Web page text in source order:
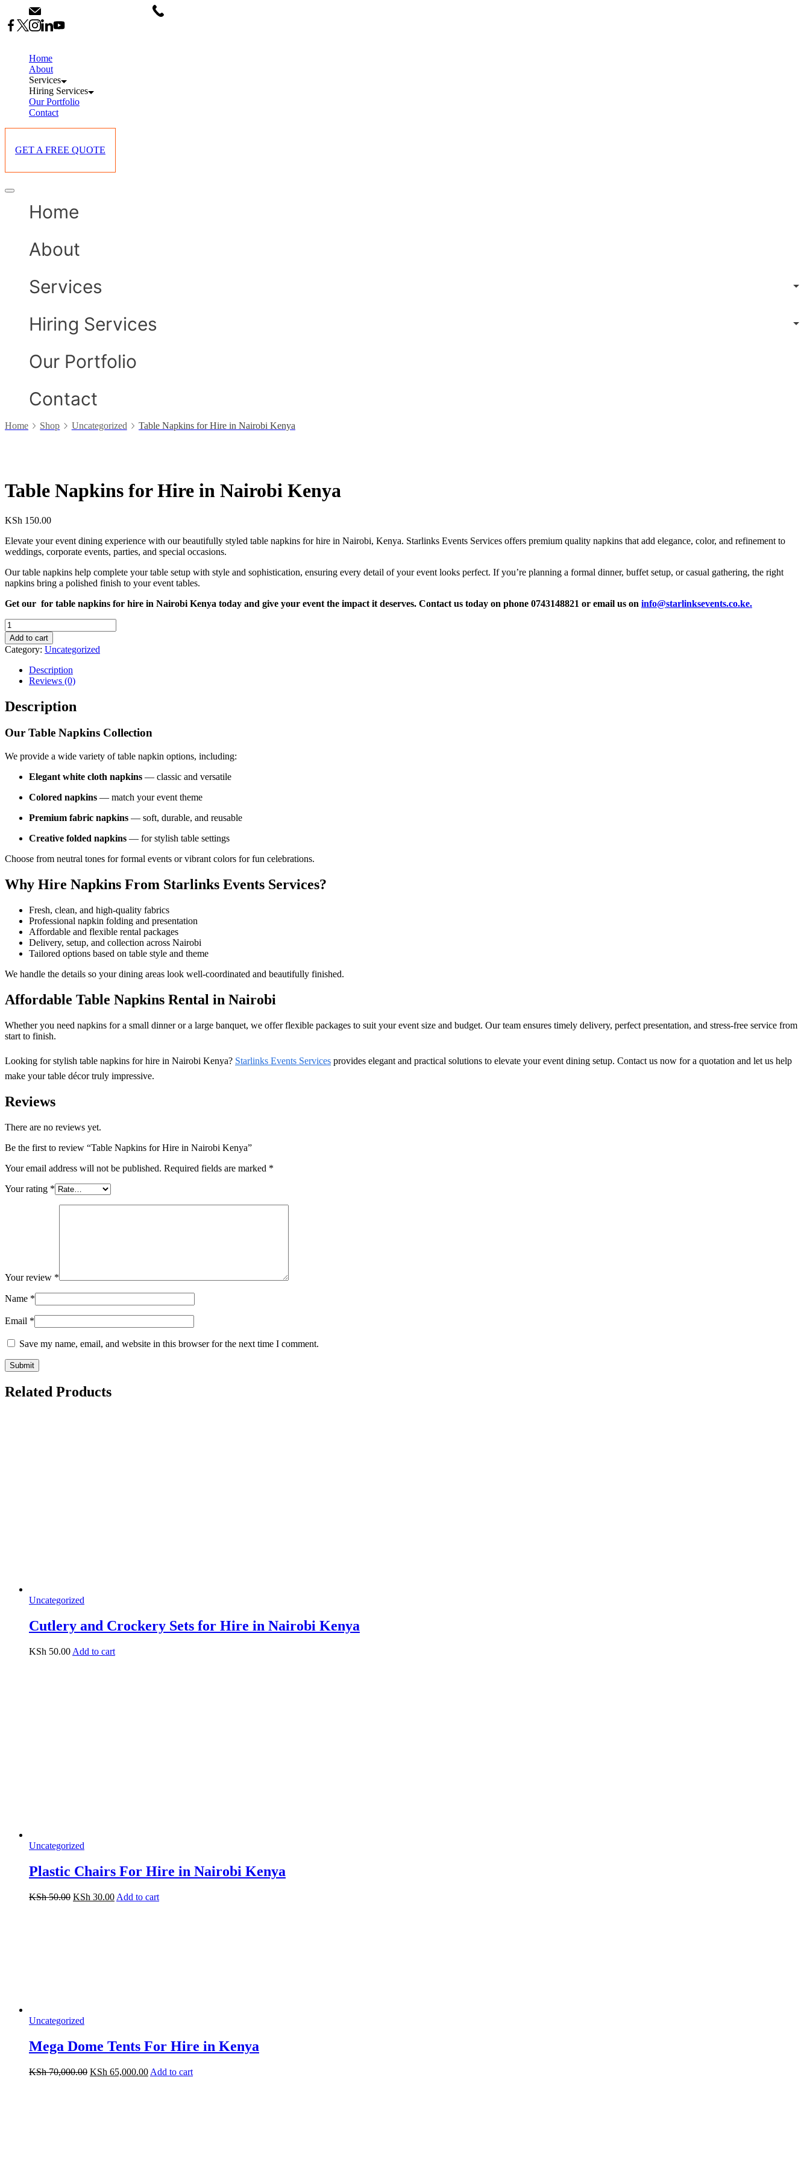
to
content
Home
About
Services
Hiring Services
Our Portfolio
Contact
GET A FREE QUOTE
Offcanvas
Home
About
Services
Hiring Services
Our Portfolio
Contact
Home Shop Uncategorized Table Napkins for Hire in Nairobi Kenya
Table Napkins for Hire in Nairobi Kenya
KSh 150.00
Elevate your event dining experience with our beautifully styled table napkins for hire in Nairobi, Kenya. Starlinks Events Services offers premium quality napkins that add elegance, color, and refinement to
weddings, corporate events, parties, and special occasions.
Our table napkins help complete your table setup with style and sophistication, ensuring every detail of your event looks perfect. If you’re planning a formal dinner, buffet setup, or casual gathering, the right
napkins bring a polished finish to your event tables.
Get our for table napkins for hire in Nairobi Kenya today and give your event the impact it deserves. Contact us today on phone 0743148821 or email us on info@starlinksevents.co.ke.
Table
Napkins
for
Hire
Nairobi
Kenya
quantity
Add to cart
Category: Uncategorized
Description
Reviews (0)
Description
Our Table Napkins Collection
We provide a wide variety of table napkin options, including:
Elegant white cloth napkins — classic and versatile
Colored napkins — match your event theme
Premium fabric napkins — soft, durable, and reusable
Creative folded napkins — for stylish table settings
Choose from neutral tones for formal events or vibrant colors for fun celebrations.
Why Hire Napkins From Starlinks Events Services?
Fresh, clean, and high-quality fabrics
Professional napkin folding and presentation
Affordable and flexible rental packages
Delivery, setup, and collection across Nairobi
Tailored options based on table style and theme
We handle the details so your dining areas look well-coordinated and beautifully finished.
Affordable Table Napkins Rental in Nairobi
Whether you need napkins for a small dinner or a large banquet, we offer flexible packages to suit your event size and budget. Our team ensures timely delivery, perfect presentation, and stress-free service from
start to finish.
Looking for stylish table napkins for hire in Nairobi Kenya? Starlinks Events Services provides elegant and practical solutions to elevate your event dining setup. Contact us now for a quotation and let us help
make your table décor truly impressive.
Reviews
There are no reviews yet.
Be the first to review “Table Napkins for Hire in Nairobi Kenya”
Your email address will not be published. Required fields are marked *
Your rating *
Your review *
Name *
Email *
Save my name, email, and website in this browser for the next time I comment.
Related Products
Uncategorized
Cutlery and Crockery Sets for Hire in Nairobi Kenya
KSh 50.00 Add to cart
Uncategorized
Plastic Chairs For Hire in Nairobi Kenya
KSh50.00 Original
KSh 30.00Current
Add to cart
Uncategorized
Mega Dome Tents For Hire in Kenya
KSh70,000.00 Original
KSh 65,000.00Current
Add to cart